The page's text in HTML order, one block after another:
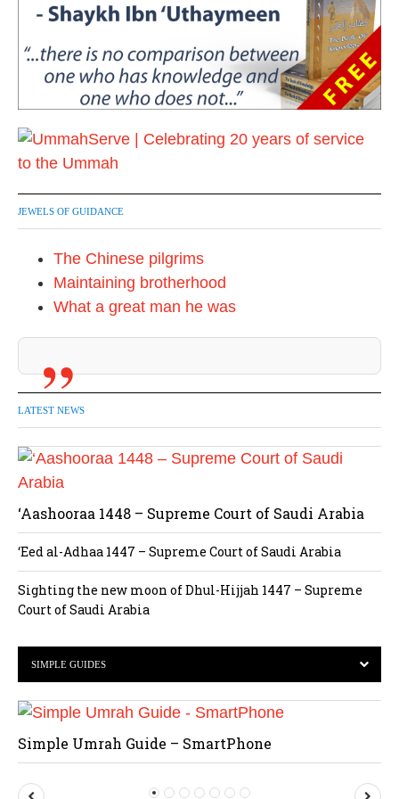
JEWELS OF GUIDANCE
The Chinese pilgrims
Maintaining brotherhood
What a great man he was
LATEST NEWS
‘Aashooraa 1448 – Supreme Court of Saudi Arabia
‘Eed al-Adhaa 1447 – Supreme Court of Saudi Arabia
Sighting the new moon of Dhul-Hijjah 1447 – Supreme
Court of Saudi Arabia
SIMPLE GUIDES
Simple Umrah Guide – SmartPhone
P